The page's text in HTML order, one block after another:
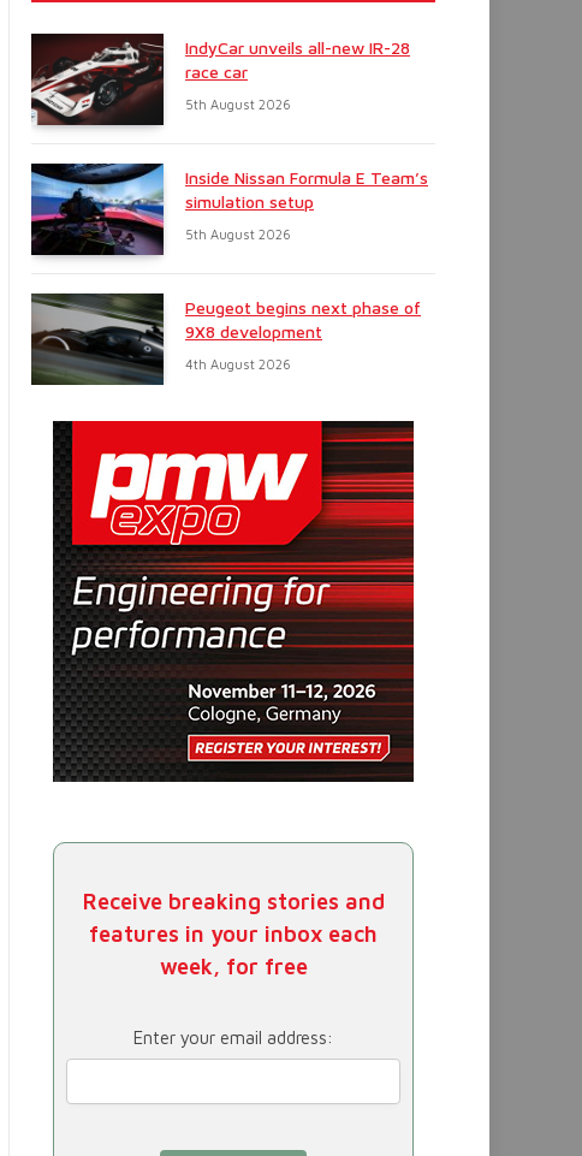
IndyCar unveils all-new IR-28
race car
5th August 2026
Inside Nissan Formula E Team’s
simulation setup
5th August 2026
Peugeot begins next phase of
9X8 development
4th August 2026
Receive breaking stories and
features in your inbox each
week, for free
Enter your email address: